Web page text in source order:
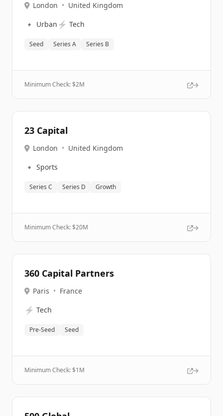
London • United Kingdom
🔹 Urban ⚡ Tech
Seed Series A Series B
Minimum Check: $2M
23 Capital
London • United Kingdom
🔹 Sports
Series C Series D Growth
Minimum Check: $20M
360 Capital Partners
Paris • France
⚡ Tech
Pre-Seed Seed
Minimum Check: $1M